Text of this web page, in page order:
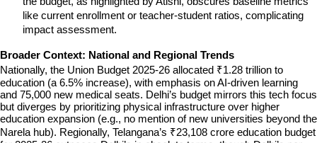
like current enrollment or teacher-student ratios, complicating
impact assessment.
Broader Context: National and Regional Trends
Nationally, the Union Budget 2025-26 allocated ₹1.28 trillion to
education (a 6.5% increase), with emphasis on AI-driven learning
and 75,000 new medical seats. Delhi’s budget mirrors this tech focus
but diverges by prioritizing physical infrastructure over higher
education expansion (e.g., no mention of new universities beyond the
Narela hub). Regionally, Telangana’s ₹23,108 crore education budget